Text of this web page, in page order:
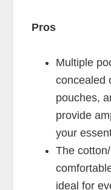
Pros
Multiple
concealed
pouches,
provide
your
The
ideal for